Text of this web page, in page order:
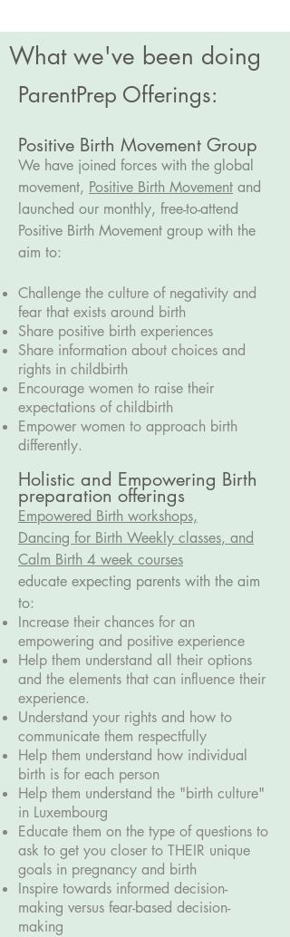
What we've been doing
ParentPrep Offerings:
Positive Birth Movement Group
We have joined forces with the global
movement, Positive Birth Movement and
launched our monthly, free-to-attend
Positive Birth Movement group with the
aim to:
Challenge the culture of negativity and
fear that exists around birth
Share positive birth experiences
Share information about choices and
rights in childbirth
Encourage women to raise their
expectations of childbirth
Empower women to approach birth
differently.
Holistic and Empowering Birth
preparation offerings
Empowered Birth workshops,
Dancing for Birth Weekly classes, and
Calm Birth 4 week courses
educate expecting parents with the aim
to:
Increase their chances for an
empowering and positive experience
Help them understand all their options
and the elements that can influence their
experience.
Understand your rights and how to
communicate them respectfully
Help them understand how individual
birth is for each person
Help them understand the "birth culture"
in Luxembourg
Educate them on the type of questions to
ask to get you closer to THEIR unique
goals in pregnancy and birth
Inspire towards informed decision-
making versus fear-based decision-
making